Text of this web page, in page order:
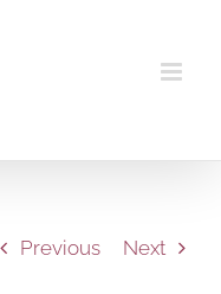
Previous Next